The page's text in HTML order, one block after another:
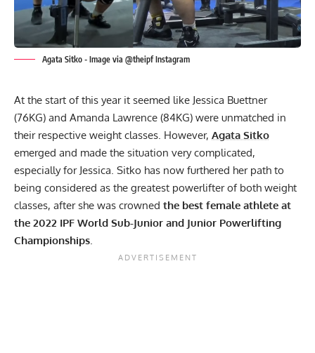
Agata Sitko - Image via @theipf Instagram
At the start of this year it seemed like Jessica Buettner
(76KG) and Amanda Lawrence (84KG) were unmatched in
their respective weight classes. However, Agata Sitko
emerged and made the situation very complicated,
especially for Jessica. Sitko has now furthered her path to
being considered as the greatest powerlifter of both weight
classes, after she was crowned the best female athlete at
the 2022 IPF World Sub-Junior and Junior Powerlifting
Championships